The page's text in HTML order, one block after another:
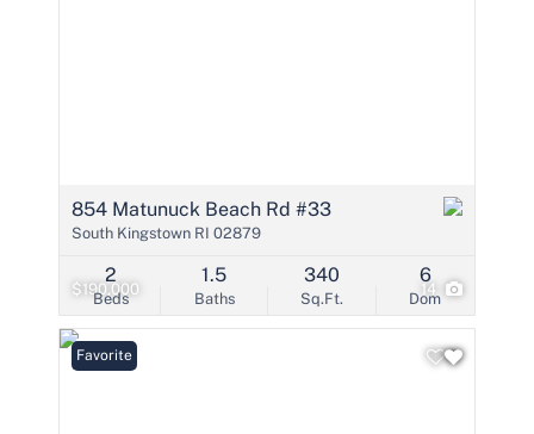
$190,000 14
854 Matunuck Beach Rd #33
South Kingstown RI 02879
Beds
2
Baths
1.5
Sq.Ft.
340
Dom
6
Favorite